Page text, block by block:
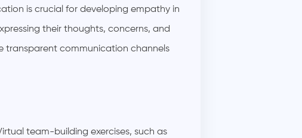
is crucial for developing empathy in
their thoughts, concerns, and
transparent communication channels
team-building exercises, such as